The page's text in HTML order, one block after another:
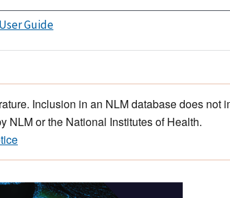
User Guide
Inclusion in an NLM database does not
NLM or the National Institutes of Health.